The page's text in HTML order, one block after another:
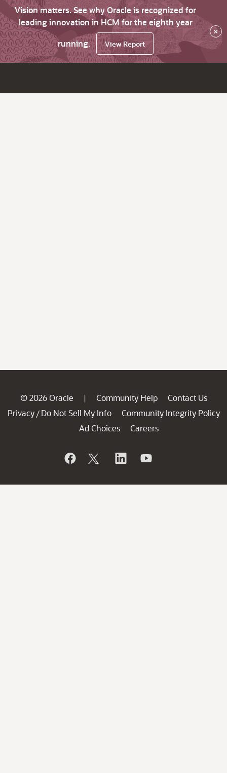
Vision matters. See why Oracle is recognized for
leading innovation in HCM for the eighth year
running.
View Report
×
© 2026 Oracle | Community Help
Contact Us
Privacy / Do Not Sell My Info
Community Integrity Policy
Ad Choices
Careers